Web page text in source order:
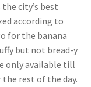
the city’s best
according to
for the banana
but not bread-y
only available till
rest of the day.